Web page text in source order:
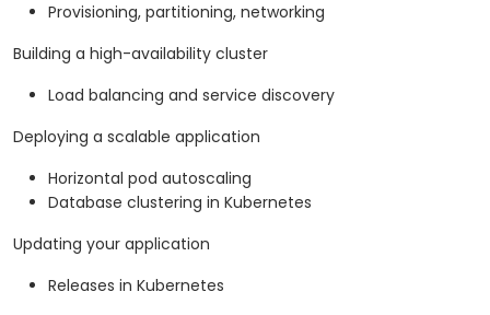
Provisioning, partitioning, networking
Building a high-availability cluster
Load balancing and service discovery
Deploying a scalable application
Horizontal pod autoscaling
Database clustering in Kubernetes
Updating your application
Releases in Kubernetes